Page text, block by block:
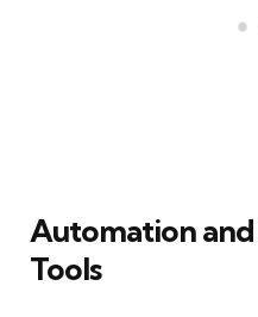
Automation
Tools